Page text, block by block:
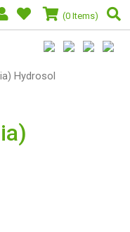
(0 Items)
Hydrosol